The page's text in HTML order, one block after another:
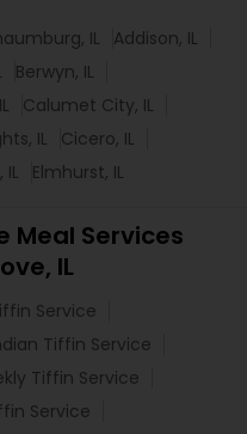
IL
Addison, IL
Berwyn, IL
Calumet City, IL
IL
Cicero, IL
Elmhurst, IL
Meal Services
IL
Service
Tiffin Service
Tiffin Service
Service